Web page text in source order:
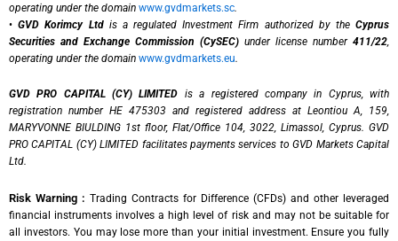
operating under the domain www.gvdmarkets.sc.
•GVD Korimcy Ltdis a regulated Investment Firm authorized by theCyprus
Securities and Exchange Commission (CySEC) under license number 411/22,
operating under the domain www.gvdmarkets.eu.
GVD PRO CAPITAL (CY) LIMITED is a registered company in Cyprus, with
registration number HE 475303 and registered address at Leontiou A, 159,
MARYVONNE BIULDING 1st floor, Flat/Office 104, 3022, Limassol, Cyprus. GVD
PRO CAPITAL (CY) LIMITED facilitates payments services to GVD Markets Capital
Ltd.
Risk Warning : Trading Contracts for Difference (CFDs) and other leveraged
financial instruments involves a high level of risk and may not be suitable for
all investors. You may lose more than your initial investment. Ensure you fully